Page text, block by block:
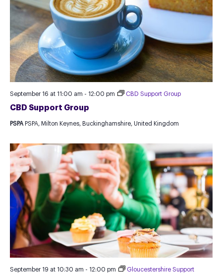
CBD Support Group
September 16 at 11:00 am - 12:00 pm CBD Support Group
PSPA PSPA, Milton Keynes, Buckinghamshire, United Kingdom
September 19 at 10:30 am - 12:00 pm
Gloucestershire Support